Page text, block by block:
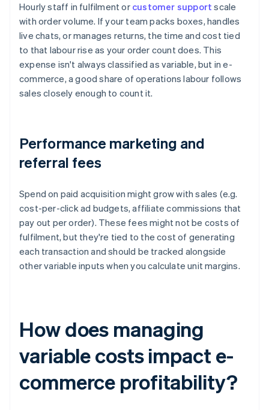
Hourly staff in fulfilment or customer support scale
with order volume. If your team packs boxes, handles
live chats, or manages returns, the time and cost tied
to that labour rise as your order count does. This
expense isn't always classified as variable, but in e-
commerce, a good share of operations labour follows
sales closely enough to count it.
Performance marketing and
referral fees
Spend on paid acquisition might grow with sales (e.g.
cost-per-click ad budgets, affiliate commissions that
pay out per order). These fees might not be costs of
fulfilment, but they're tied to the cost of generating
each transaction and should be tracked alongside
other variable inputs when you calculate unit margins.
How does managing
variable costs impact e-
commerce profitability?